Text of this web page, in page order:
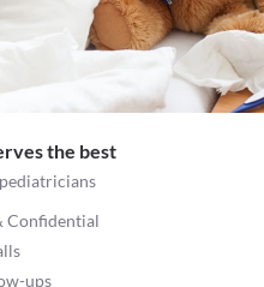
the best
Confidential
ups